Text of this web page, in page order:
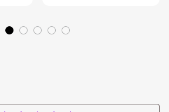
Jesus Canvas For
Any Christian Home